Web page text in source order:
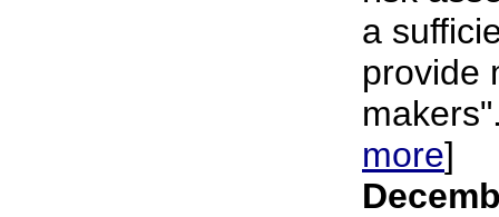
a
provide
more]